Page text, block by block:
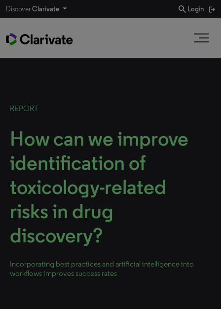
DiscoverClarivate search Login
REPORT
How can we improve
identification of
toxicology-related
risks in drug
discovery?
Incorporating best practices and artificial intelligence into
workflows improves success rates